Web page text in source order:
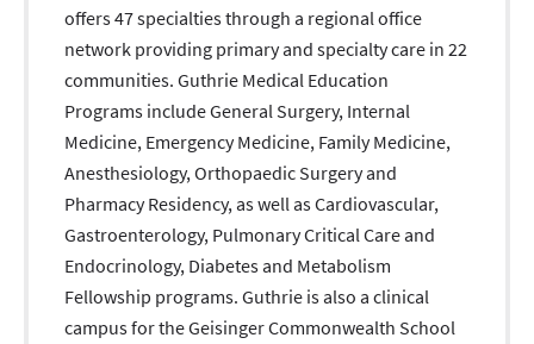
offers 47 specialties through a regional office
network providing primary and specialty care in 22
communities. Guthrie Medical Education
Programs include General Surgery, Internal
Medicine, Emergency Medicine, Family Medicine,
Anesthesiology, Orthopaedic Surgery and
Pharmacy Residency, as well as Cardiovascular,
Gastroenterology, Pulmonary Critical Care and
Endocrinology, Diabetes and Metabolism
Fellowship programs. Guthrie is also a clinical
campus for the Geisinger Commonwealth School